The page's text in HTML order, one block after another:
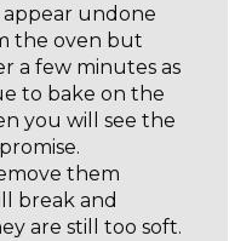
appear undone
the oven but
a few minutes as
to bake on the
you will see the
them
break and
are still too soft.